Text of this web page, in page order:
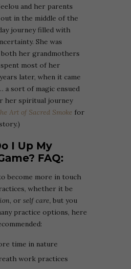
and her parents
in the middle of the
journey filled with
She was
her grandmothers
most of her
later, when it came
a sort of magic ensued
her spiritual journey
Art of Sacred Smoke for
I Up My
FAQ:
become more in touch
whether it be
, or self care, but you
practice options, here
time in nature
work practices